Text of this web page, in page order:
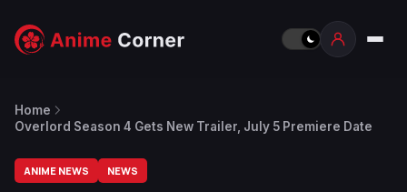
Home
Overlord Season 4 Gets New Trailer, July 5 Premiere Date
ANIME NEWS NEWS